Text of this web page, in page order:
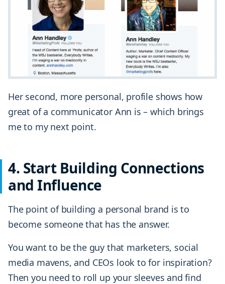
Her second, more personal, profile shows how
great of a communicator Ann is – which brings
me to my next point.
4. Start Building Connections
and Influence
The point of building a personal brand is to
become someone that has the answer.
You want to be the guy that marketers, social
media mavens, and CEOs look to for inspiration?
Then you need to roll up your sleeves and find